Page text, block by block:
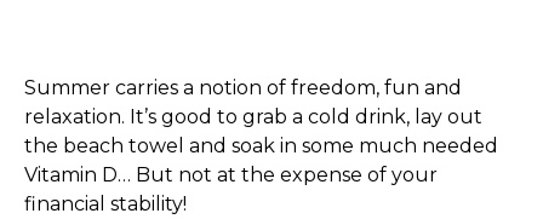
Summer carries a notion of freedom, fun and
relaxation. It’s good to grab a cold drink, lay out
the beach towel and soak in some much needed
Vitamin D… But not at the expense of your
financial stability!